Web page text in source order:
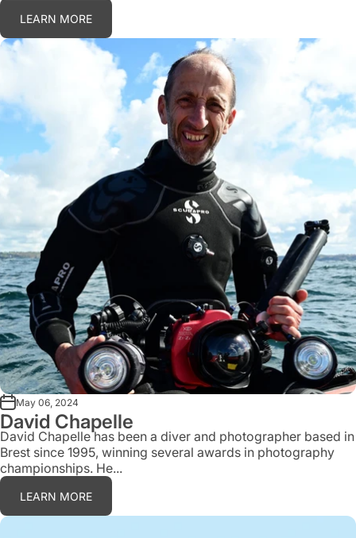
LEARN MORE
May 06, 2024
David Chapelle
David Chapelle has been a diver and photographer based in
Brest since 1995, winning several awards in photography
championships. He...
LEARN MORE